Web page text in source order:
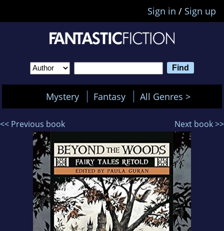
Sign in / Sign up
Mystery Fantasy All Genres >
<< Previous book Next book >>